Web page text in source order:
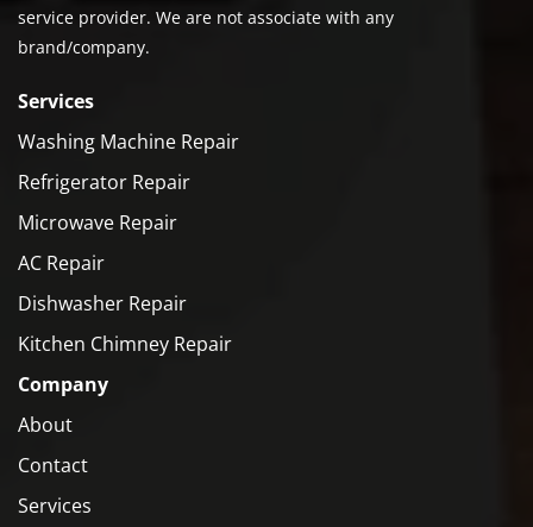
service provider. We are not associate with any
brand/company.
Services
Washing Machine Repair
Refrigerator Repair
Microwave Repair
AC Repair
Dishwasher Repair
Kitchen Chimney Repair
Company
About
Contact
Services